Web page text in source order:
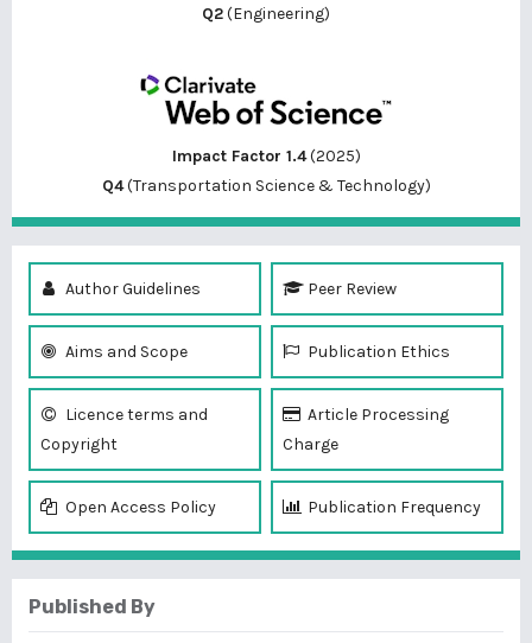
Q2(Engineering)
Impact Factor 1.4(2025)
Q4(Transportation Science & Technology)
Author Guidelines Peer Review
Aims and Scope Publication Ethics
Licence terms and
Copyright
Article Processing
Charge
Open Access Policy Publication Frequency
Published By